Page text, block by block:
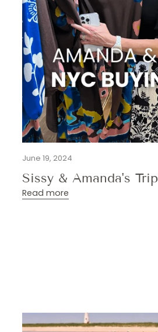
June 19, 2024
Sissy & Amanda's
Read more